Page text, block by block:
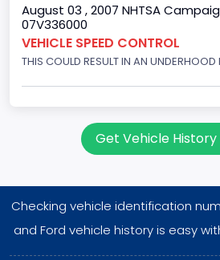
Fuel Type- Primary
Gasoline
Engine Configuration
Engine Brake(hp) From
Engine Brake(hp) To
150
August 03 , 2007 NHTSA
07V336000
VEHICLE SPEED CONTROL
THIS COULD RESULT IN AN UNDERHOOD
Get Vehicle
Checking vehicle identification
and Ford vehicle history is easy